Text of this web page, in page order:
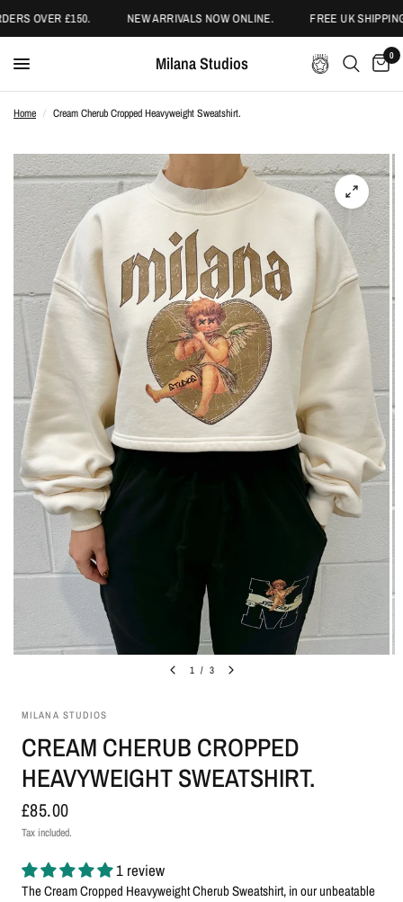
OVER £150. NEW ARRIVALS NOW ONLINE. FREE UK
Milana Studios 0
Home / Cream Cherub Cropped Heavyweight Sweatshirt.
1 / 3
MILANA STUDIOS
CREAM CHERUB CROPPED
HEAVYWEIGHT SWEATSHIRT.
£85.00
Tax included.
1 review
The Cream Cropped Heavyweight Cherub Sweatshirt, in our unbeatable